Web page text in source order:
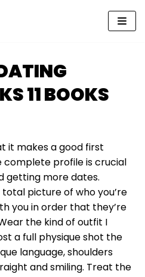
11 BOOKS
it makes a good first
complete profile is crucial
getting more dates.
picture of who you’re
you in order that they’re
the kind of outfit I
a full physique shot the
language, shoulders
and smiling. Treat the